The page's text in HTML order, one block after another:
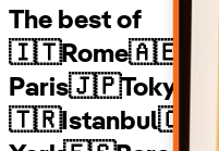
The best of
🇮🇹Rome🇦🇪
Paris🇯🇵Tokyo
🇹🇷Istanbul🇨🇦